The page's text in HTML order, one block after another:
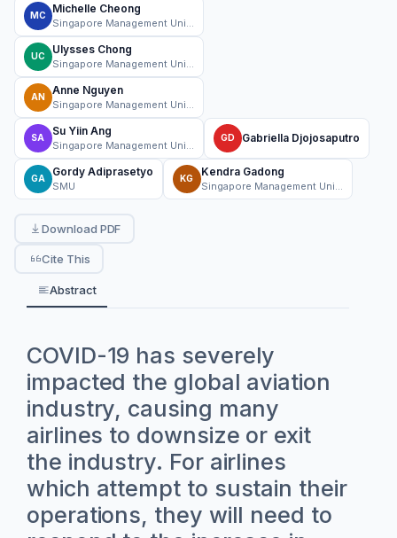
MC
Michelle Cheong
UC
Ulysses Chong
AN
Anne Nguyen
SA
Su Yiin Ang
GD Gabriella Djojosaputro
GA
Gordy Adiprasetyo
SMU
KG
Kendra Gadong
Download PDF
Cite This
Abstract
COVID-19 has severely
impacted the global aviation
industry, causing many
airlines to downsize or exit
the industry. For airlines
which attempt to sustain their
operations, they will need to